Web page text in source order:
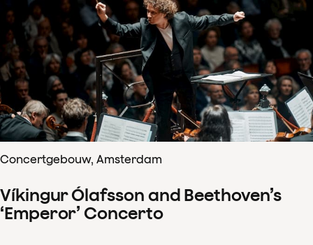
Concertgebouw, Amsterdam
Víkingur Ólafsson and Beethoven’s
‘Emperor’ Concerto